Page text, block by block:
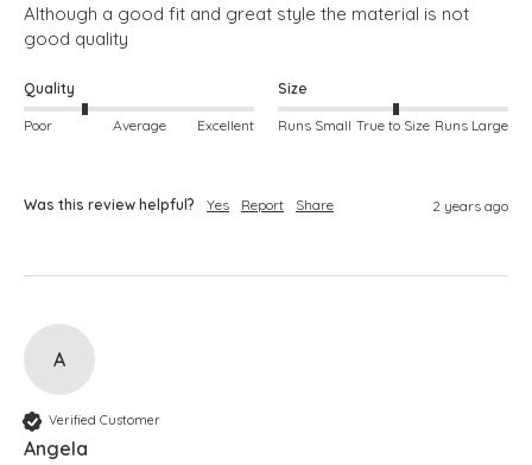
Although a good fit and great style the material is not
good quality
Quality
Poor Average Excellent
Size
Runs Small True to Size Runs Large
Was this review helpful? Yes Report Share 2 years ago
A
Verified Customer
Angela